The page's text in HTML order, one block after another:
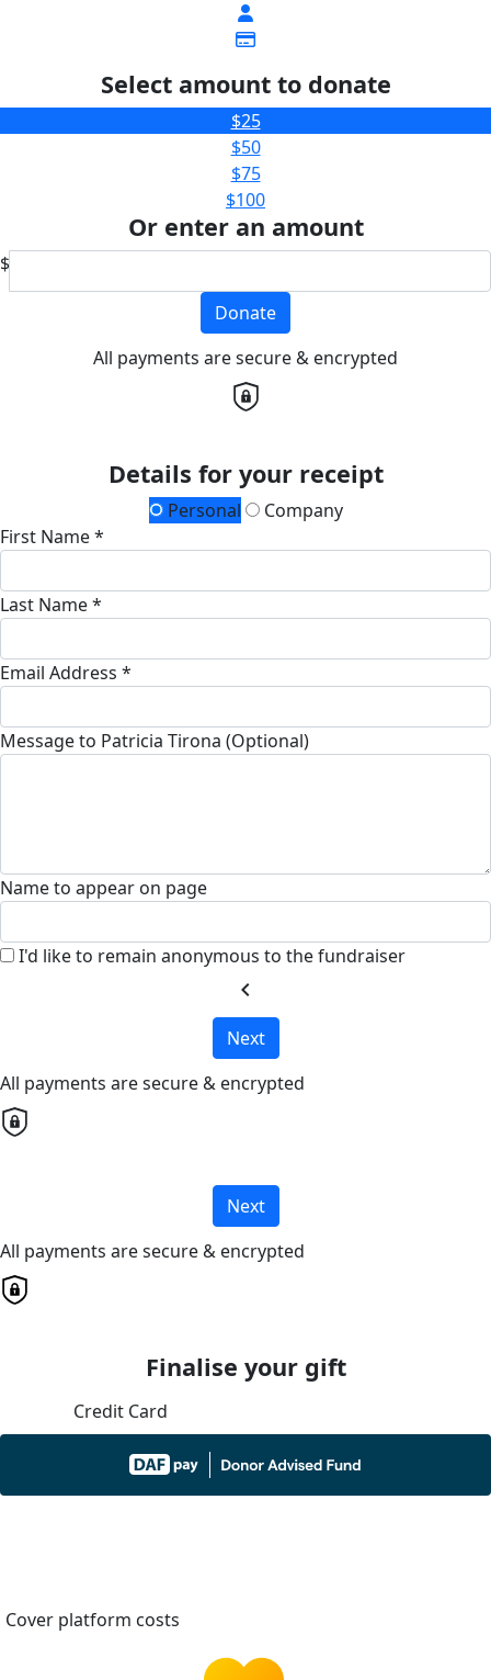
Select amount to donate
$25
$50
$75
$100
Or enter an amount
$
Donate
All payments are secure & encrypted
Details for your receipt
Personal
Company
First Name *
Last Name *
Email Address *
Message to Patricia Tirona (Optional)
Name to appear on page
I'd like to remain anonymous to the fundraiser
chevron_left
Next
All payments are secure & encrypted
Next
All payments are secure & encrypted
Finalise your gift
Credit Card
Cover platform costs